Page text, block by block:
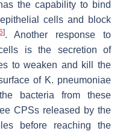
the capability to bind
cells and block
]. Another response to
is the secretion of
to weaken and kill the
of K. pneumoniae
bacteria from these
CPSs released by the
before reaching the